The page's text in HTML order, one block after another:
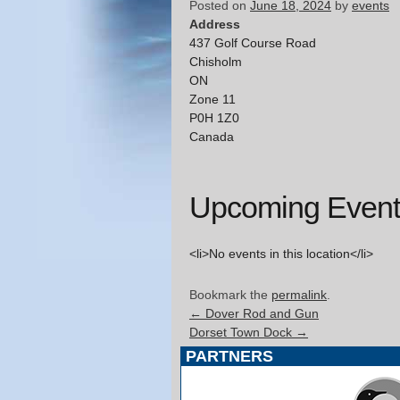
Posted on June 18, 2024 by events
Address
437 Golf Course Road
Chisholm
ON
Zone 11
P0H 1Z0
Canada
Upcoming
<li>No events in this location</li>
Bookmark the permalink.
← Dover Rod and Gun
Dorset Town Dock →
PARTNERS